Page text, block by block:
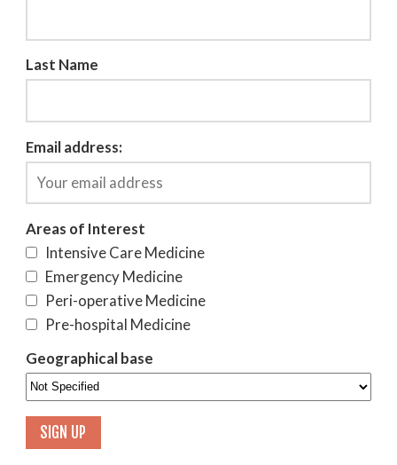
Last Name
Email address:
Areas of Interest
Intensive Care Medicine
Emergency Medicine
Peri-operative Medicine
Pre-hospital Medicine
Geographical base